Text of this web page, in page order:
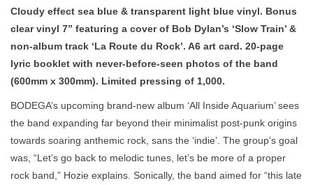
Cloudy effect sea blue & transparent light blue vinyl. Bonus
clear vinyl 7” featuring a cover of Bob Dylan’s ‘Slow Train’ &
non-album track ‘La Route du Rock’. A6 art card. 20-page
lyric booklet with never-before-seen photos of the band
(600mm x 300mm). Limited pressing of 1,000.
BODEGA’s upcoming brand-new album ‘All Inside Aquarium’ sees
the band expanding far beyond their minimalist post-punk origins
towards soaring anthemic rock, sans the ‘indie’. The group’s goal
was, “Let’s go back to melodic tunes, let’s be more of a proper
rock band,” Hozie explains. Sonically, the band aimed for “this late